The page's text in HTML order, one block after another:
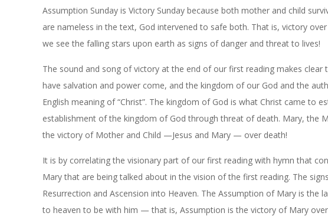
Assumption Sunday is Victory Sunday because both mother and child
are nameless in the text, God intervened to safe both. That is, victory
we see the falling stars upon earth as signs of danger and threat to lives!
The sound and song of victory at the end of our first reading makes clear
have salvation and power come, and the kingdom of our God and the
English meaning of “Christ”. The kingdom of God is what Christ came to
establishment of the kingdom of God through threat of death. Mary, the
the victory of Mother and Child —Jesus and Mary — over death!
It is by correlating the visionary part of our first reading with hymn that
Mary that are being talked about in the vision of the first reading. The
Resurrection and Ascension into Heaven. The Assumption of Mary is the
to heaven to be with him — that is, Assumption is the victory of Mary